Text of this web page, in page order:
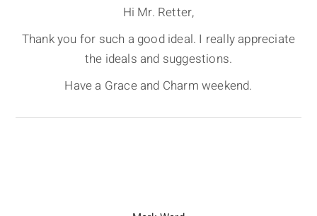
Hi Mr. Retter,
Thank you for such a good ideal. I really appreciate
the ideals and suggestions.
Have a Grace and Charm weekend.